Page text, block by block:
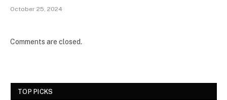
October 25, 2024
Comments are closed.
TOP PICKS